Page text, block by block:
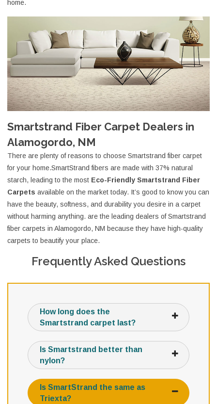
home.
Smartstrand Fiber Carpet Dealers in
Alamogordo, NM
There are plenty of reasons to choose Smartstrand fiber carpet
for your home.SmartStrand fibers are made with 37% natural
starch, leading to the most Eco-Friendly Smartstrand Fiber
Carpets available on the market today. It’s good to know you can
have the beauty, softness, and durability you desire in a carpet
without harming anything. are the leading dealers of Smartstrand
fiber carpets in Alamogordo, NM because they have high-quality
carpets to beautify your place.
Frequently Asked Questions
How long does the
Smartstrand carpet last?
Is Smartstrand better than
nylon?
Is SmartStrand the same as
Triexta?